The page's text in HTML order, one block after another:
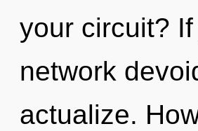
your circuit?
network
actualize.